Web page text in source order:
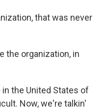
that was never
the organization, in
in the United States of
Now, we're talkin'